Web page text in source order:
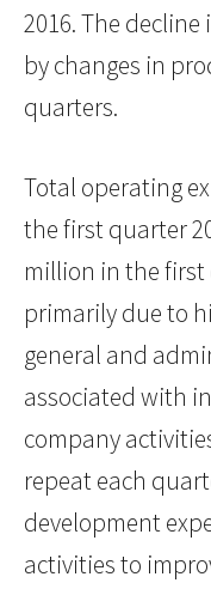
2016. The
by changes in
quarters.
Total operating
the first quarter
million in the first
primarily due to
general and
associated with
company
repeat each
development
activities to